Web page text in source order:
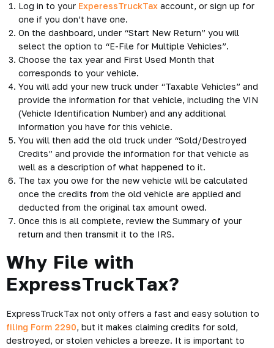
Log in to your ExperessTruckTax account, or sign up for
one if you don’t have one.
On the dashboard, under “Start New Return” you will
select the option to “E-File for Multiple Vehicles”.
Choose the tax year and First Used Month that
corresponds to your vehicle.
You will add your new truck under “Taxable Vehicles” and
provide the information for that vehicle, including the VIN
(Vehicle Identification Number) and any additional
information you have for this vehicle.
You will then add the old truck under “Sold/Destroyed
Credits” and provide the information for that vehicle as
well as a description of what happened to it.
The tax you owe for the new vehicle will be calculated
once the credits from the old vehicle are applied and
deducted from the original tax amount owed.
Once this is all complete, review the Summary of your
return and then transmit it to the IRS.
Why File with
ExpressTruckTax?
ExpressTruckTax not only offers a fast and easy solution to
filing Form 2290, but it makes claiming credits for sold,
destroyed, or stolen vehicles a breeze. It is important to